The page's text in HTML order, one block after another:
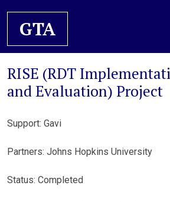
GTA
RISE (RDT
and Evaluation) Project
Support: Gavi
Partners: Johns Hopkins University
Status: Completed